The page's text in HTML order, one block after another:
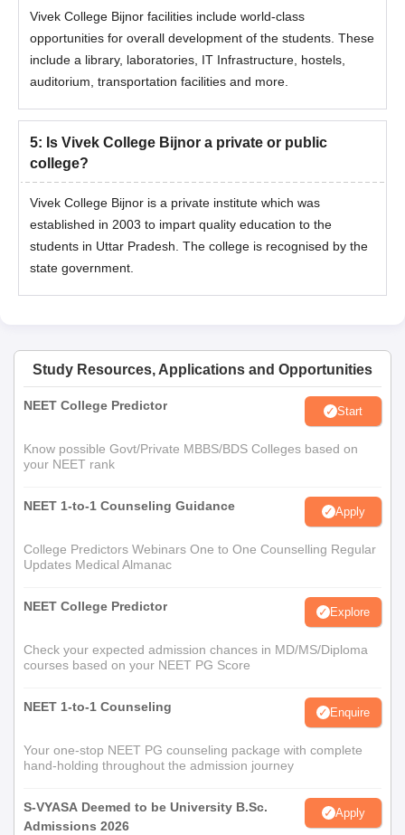
Vivek College Bijnor facilities include world-class
opportunities for overall development of the students. These
include a library, laboratories, IT Infrastructure, hostels,
auditorium, transportation facilities and more.
5: Is Vivek College Bijnor a private or public
college?
Vivek College Bijnor is a private institute which was
established in 2003 to impart quality education to the
students in Uttar Pradesh. The college is recognised by the
state government.
Study Resources, Applications and Opportunities
NEET College Predictor Start
Know possible Govt/Private MBBS/BDS Colleges based on
your NEET rank
NEET 1-to-1 Counseling Guidance Apply
College Predictors Webinars One to One Counselling Regular
Updates Medical Almanac
NEET College Predictor Explore
Check your expected admission chances in MD/MS/Diploma
courses based on your NEET PG Score
NEET 1-to-1 Counseling Enquire
Your one-stop NEET PG counseling package with complete
hand-holding throughout the admission journey
S-VYASA Deemed to be University B.Sc.
Admissions 2026
Apply